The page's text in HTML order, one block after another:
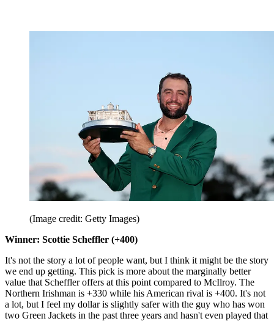
(Image credit: Getty Images)
Winner: Scottie Scheffler (+400)
It's not the story a lot of people want, but I think it might be the story
we end up getting. This pick is more about the marginally better
value that Scheffler offers at this point compared to McIlroy. The
Northern Irishman is +330 while his American rival is +400. It's not
a lot, but I feel my dollar is slightly safer with the guy who has won
two Green Jackets in the past three years and hasn't even played that